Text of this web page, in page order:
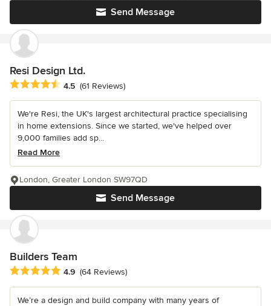
Send Message
Resi Design Ltd.
Average rating: 4.5 out of 5 stars
4.5 (61 Reviews)
We're Resi, the UK's largest architectural practice specialising
in home extensions. Since we started, we've helped over
9,000 families add sp...
Read More
Send Message
London, Greater London SW97QD
Builders Team
Average rating: 4.9 out of 5 stars
4.9 (64 Reviews)
We’re a design and build company with many years of